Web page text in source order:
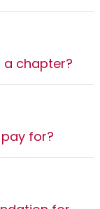
a chapter?
for?